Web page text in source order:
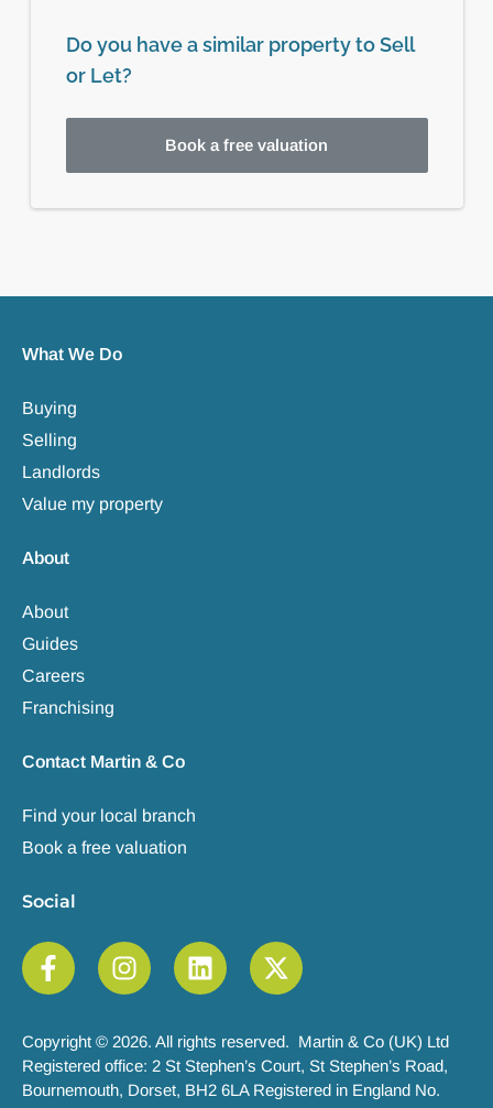
Do you have a similar property to Sell
or Let?
Book a free valuation
What We Do
Buying
Selling
Landlords
Value my property
About
About
Guides
Careers
Franchising
Contact Martin & Co
Find your local branch
Book a free valuation
Social
Copyright © 2026. All rights reserved. Martin & Co (UK) Ltd
Registered office: 2 St Stephen’s Court, St Stephen’s Road,
Bournemouth, Dorset, BH2 6LA Registered in England No.